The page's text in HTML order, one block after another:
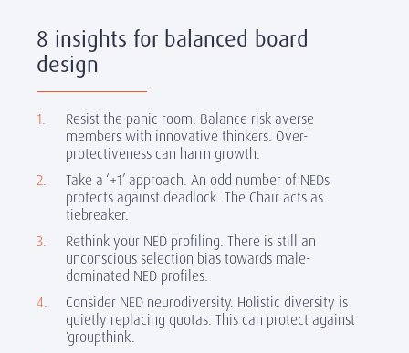
8 insights for balanced board
design
Resist the panic room. Balance risk-averse
members with innovative thinkers. Over-
protectiveness can harm growth.
Take a ‘+1’ approach. An odd number of NEDs
protects against deadlock. The Chair acts as
tiebreaker.
Rethink your NED profiling. There is still an
unconscious selection bias towards male-
dominated NED profiles.
Consider NED neurodiversity. Holistic diversity is
quietly replacing quotas. This can protect against
‘groupthink.